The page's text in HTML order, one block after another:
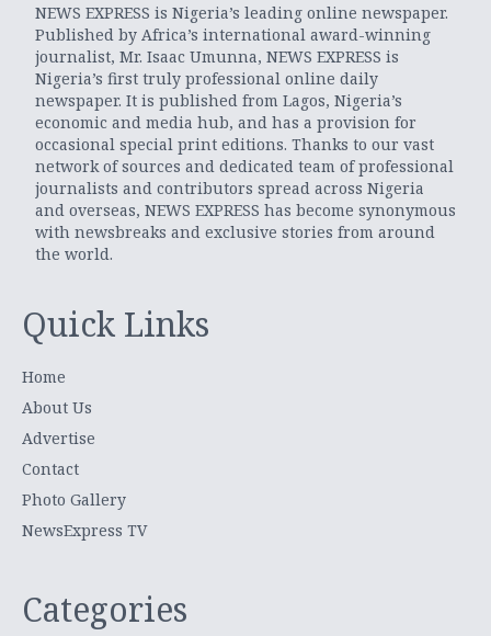
NEWS EXPRESS is Nigeria’s leading online newspaper.
Published by Africa’s international award-winning
journalist, Mr. Isaac Umunna, NEWS EXPRESS is
Nigeria’s first truly professional online daily
newspaper. It is published from Lagos, Nigeria’s
economic and media hub, and has a provision for
occasional special print editions. Thanks to our vast
network of sources and dedicated team of professional
journalists and contributors spread across Nigeria
and overseas, NEWS EXPRESS has become synonymous
with newsbreaks and exclusive stories from around
the world.
Quick Links
Home
About Us
Advertise
Contact
Photo Gallery
NewsExpress TV
Categories